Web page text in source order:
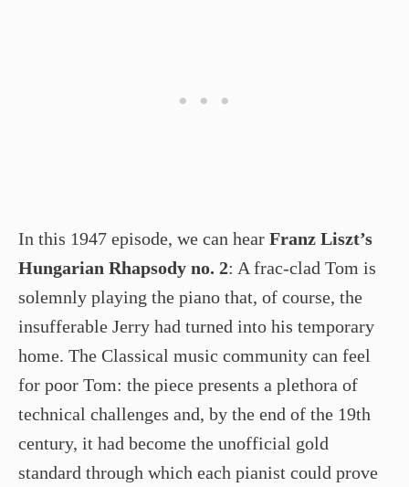
In this 1947 episode, we can hear Franz Liszt’s
Hungarian Rhapsody no. 2: A frac-clad Tom is
solemnly playing the piano that, of course, the
insufferable Jerry had turned into his temporary
home. The Classical music community can feel
for poor Tom: the piece presents a plethora of
technical challenges and, by the end of the 19th
century, it had become the unofficial gold
standard through which each pianist could prove